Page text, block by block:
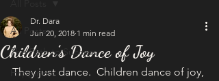
All Posts
The Path to Success
Happiness
Children’s Dance of Joy
Dr. Dara
Jun 20, 2018 1 min read
They just dance.  Children dance of joy,